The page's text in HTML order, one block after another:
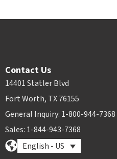
Contact Us
14401 Statler Blvd
Fort Worth, TX 76155
General Inquiry: 1-800-944-7368
Sales: 1-844-943-7368
English - US